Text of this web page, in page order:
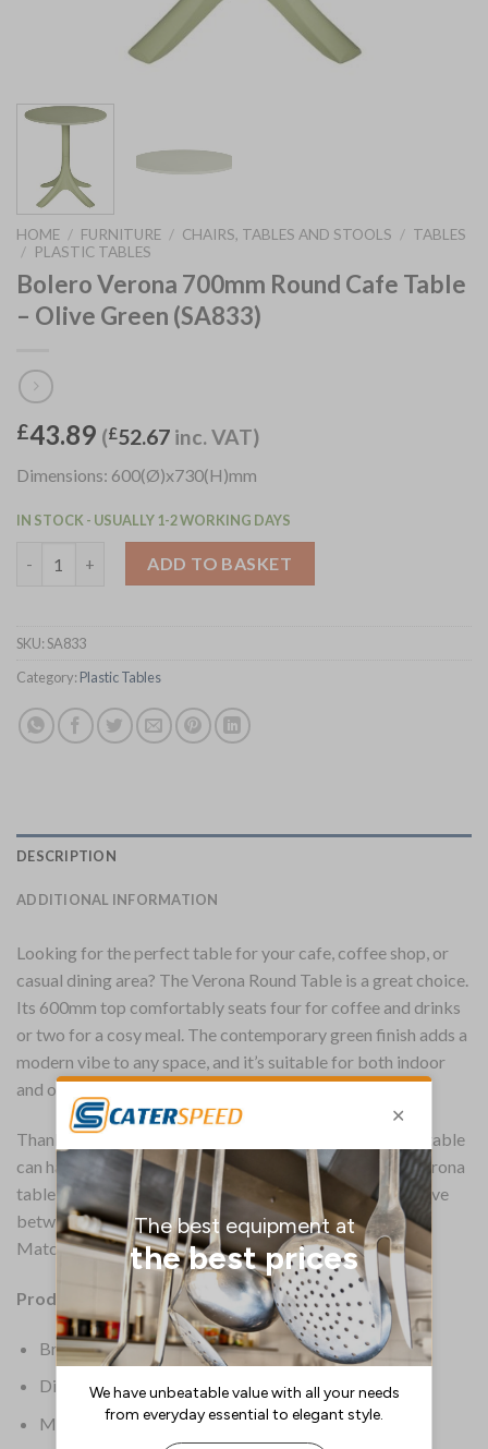
HOME / FURNITURE / CHAIRS, TABLES AND STOOLS / TABLES
/ PLASTIC TABLES
Bolero Verona 700mm Round Cafe Table
– Olive Green (SA833)
£43.89 (£52.67 inc. VAT)
Dimensions: 600(Ø)x730(H)mm
IN STOCK - USUALLY 1-2 WORKING DAYS
ADD TO BASKET
SKU:SA833
Category: Plastic Tables
DESCRIPTION
ADDITIONAL INFORMATION
Looking for the perfect table for your cafe, coffee shop, or
casual dining area? The Verona Round Table is a great choice.
Its 600mm top comfortably seats four for coffee and drinks
or two for a cosy meal. The contemporary green finish adds a
modern vibe to any space, and it’s suitable for both indoor
and outdoor use, making it super versatile.
Thanks to its scratch, stain, heat and UV resistance, the table
can handle the rigours of commercial use. The Bolero Verona
table is also incredibly lightweight, making it easy to move
between service or bring inside for storage at night.
Matching chairs are available to create a cohesive look.
Product Details:
Brand: Bolero
Dimensions: 600(dia) x 730(H)mm
Material: Polypropylene